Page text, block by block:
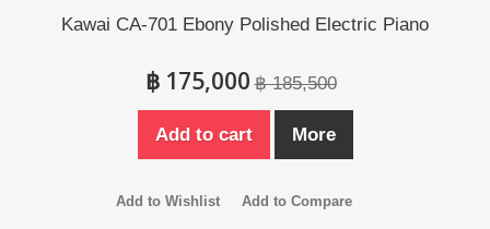
Kawai CA-701 Ebony Polished Electric Piano
฿ 175,000 ฿ 185,500
Add to cart More
Add to Wishlist Add to Compare